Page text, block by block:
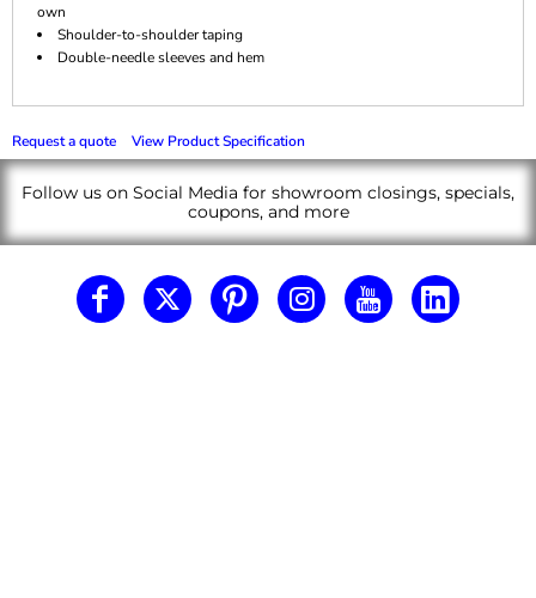
own
Shoulder-to-shoulder taping
Double-needle sleeves and hem
Request a quote View Product Specification
Follow us on Social Media for showroom closings, specials,
coupons, and more